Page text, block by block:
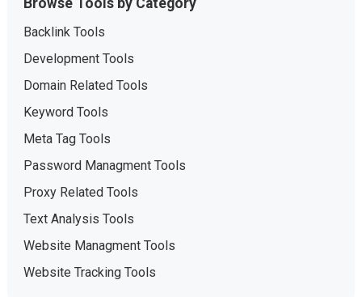
Browse Tools by Category
Backlink Tools
Development Tools
Domain Related Tools
Keyword Tools
Meta Tag Tools
Password Managment Tools
Proxy Related Tools
Text Analysis Tools
Website Managment Tools
Website Tracking Tools